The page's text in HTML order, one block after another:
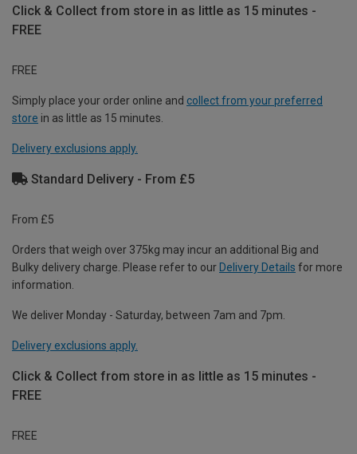
Click & Collect from store in as little as 15 minutes -
FREE
FREE
Simply place your order online and collect from your preferred
store in as little as 15 minutes.
Delivery exclusions apply.
Standard Delivery - From £5
From £5
Orders that weigh over 375kg may incur an additional Big and
Bulky delivery charge. Please refer to our Delivery Details for more
information.
We deliver Monday - Saturday, between 7am and 7pm.
Delivery exclusions apply.
Click & Collect from store in as little as 15 minutes -
FREE
FREE